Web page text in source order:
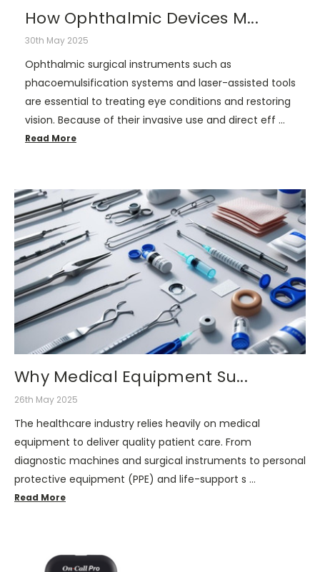
How Ophthalmic Devices M...
30th May 2025
Ophthalmic surgical instruments such as
phacoemulsification systems and laser-assisted tools
are essential to treating eye conditions and restoring
vision. Because of their invasive use and direct eff …
Read More
Why Medical Equipment Su...
26th May 2025
The healthcare industry relies heavily on medical
equipment to deliver quality patient care. From
diagnostic machines and surgical instruments to personal
protective equipment (PPE) and life-support s …
Read More